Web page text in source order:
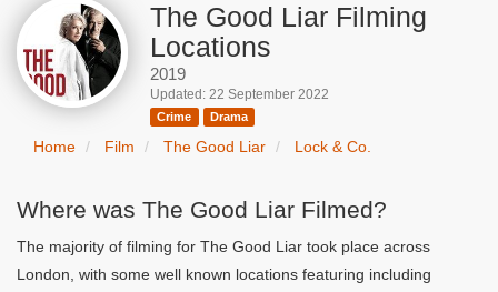
The Good Liar Filming
Locations
2019
Updated: 22 September 2022
Crime Drama
Home Film The Good Liar Lock & Co.
Where was The Good Liar Filmed?
The majority of filming for The Good Liar took place across
London, with some well known locations featuring including